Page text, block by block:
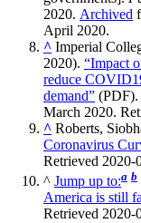
2020. Archived
April 2020.
^ Imperial
2020). “Impact
reduce
demand” (PDF).
March 2020.
^ Roberts,
Coronavirus
Retrieved 2020-
^ Jump up to:a b
America is still
Retrieved 2020-